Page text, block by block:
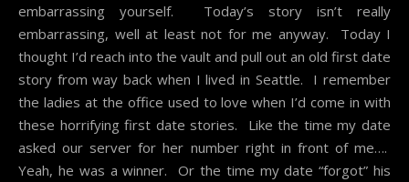
embarrassing yourself. Today’s story isn’t really
embarrassing, well at least not for me anyway. Today I
thought I’d reach into the vault and pull out an old first date
story from way back when I lived in Seattle. I remember
the ladies at the office used to love when I’d come in with
these horrifying first date stories. Like the time my date
asked our server for her number right in front of me….
Yeah, he was a winner. Or the time my date “forgot” his